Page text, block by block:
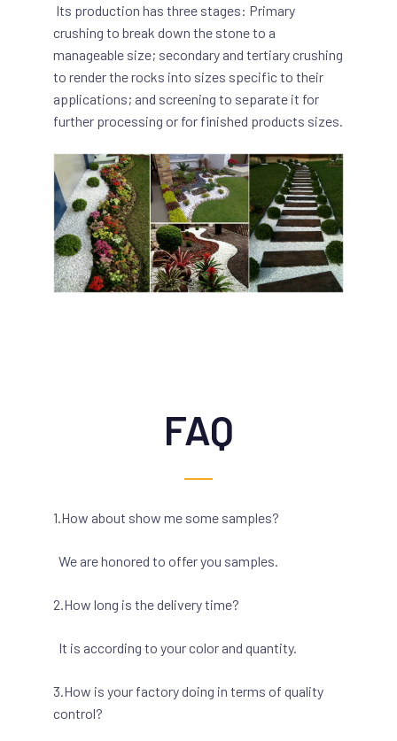
Its production has three stages: Primary
crushing to break down the stone to a
manageable size; secondary and tertiary crushing
to render the rocks into sizes specific to their
applications; and screening to separate it for
further processing or for finished products sizes.
FAQ
1.How about show me some samples?
We are honored to offer you samples.
2.How long is the delivery time?
It is according to your color and quantity.
3.How is your factory doing in terms of quality
control?